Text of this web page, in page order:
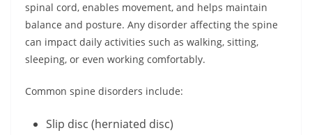
spinal cord, enables movement, and helps maintain
balance and posture. Any disorder affecting the spine
can impact daily activities such as walking, sitting,
sleeping, or even working comfortably.
Common spine disorders include:
Slip disc (herniated disc)